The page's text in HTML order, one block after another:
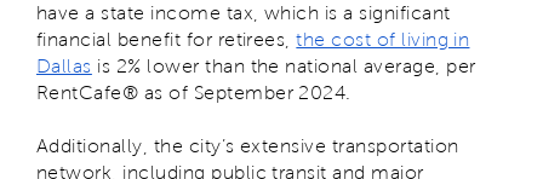
have a state income tax, which is a significant
financial benefit for retirees,the cost of living in
Dallas is 2% lower than the national average, per
RentCafe® as of September 2024.
Additionally, the city’s extensive transportation
network, including public transit and major